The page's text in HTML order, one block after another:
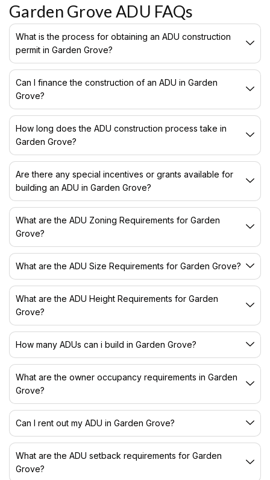
Garden Grove ADU FAQs
What is the process for obtaining an ADU construction
permit in Garden Grove?
Can I finance the construction of an ADU in Garden
Grove?
How long does the ADU construction process take in
Garden Grove?
Are there any special incentives or grants available for
building an ADU in Garden Grove?
What are the ADU Zoning Requirements for Garden
Grove?
What are the ADU Size Requirements for Garden Grove?
What are the ADU Height Requirements for Garden
Grove?
How many ADUs can i build in Garden Grove?
What are the owner occupancy requirements in Garden
Grove?
Can I rent out my ADU in Garden Grove?
What are the ADU setback requirements for Garden
Grove?